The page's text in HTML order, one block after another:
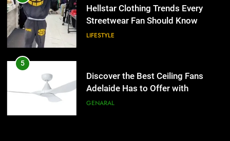
Adelaide Has to Offer with
Lightspot
GENARAL
6
Accessories That Make Daily Wear
Simpler
GENARAL
7
Hellstar Clothing Trends Every
Streetwear Fan Should Know
LIFESTYLE
5
Discover the Best Ceiling Fans
Adelaide Has to Offer with
Lightspot
GENARAL